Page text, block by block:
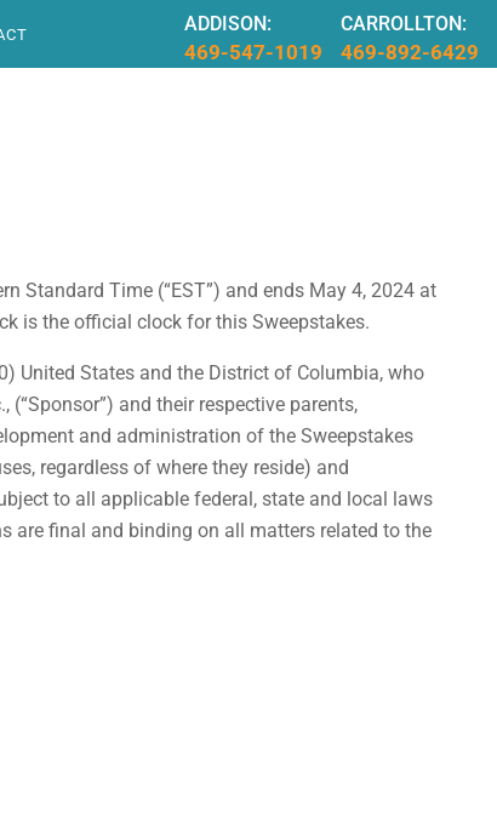
ADDISON:
469-547-1019
CARROLLTON:
469-892-6429
Standard Time (“EST”) and ends May 4, 2024 at
is the official clock for this Sweepstakes.
United States and the District of Columbia, who
and their respective parents,
and administration of the Sweepstakes
regardless of where they reside) and
to all applicable federal, state and local laws
are final and binding on all matters related to the